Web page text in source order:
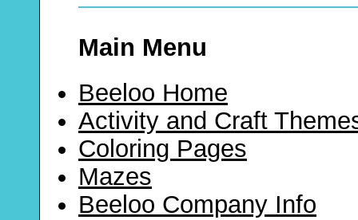
Main Menu
Beeloo Home
Activity and Craft
Coloring Pages
Mazes
Beeloo Company Info